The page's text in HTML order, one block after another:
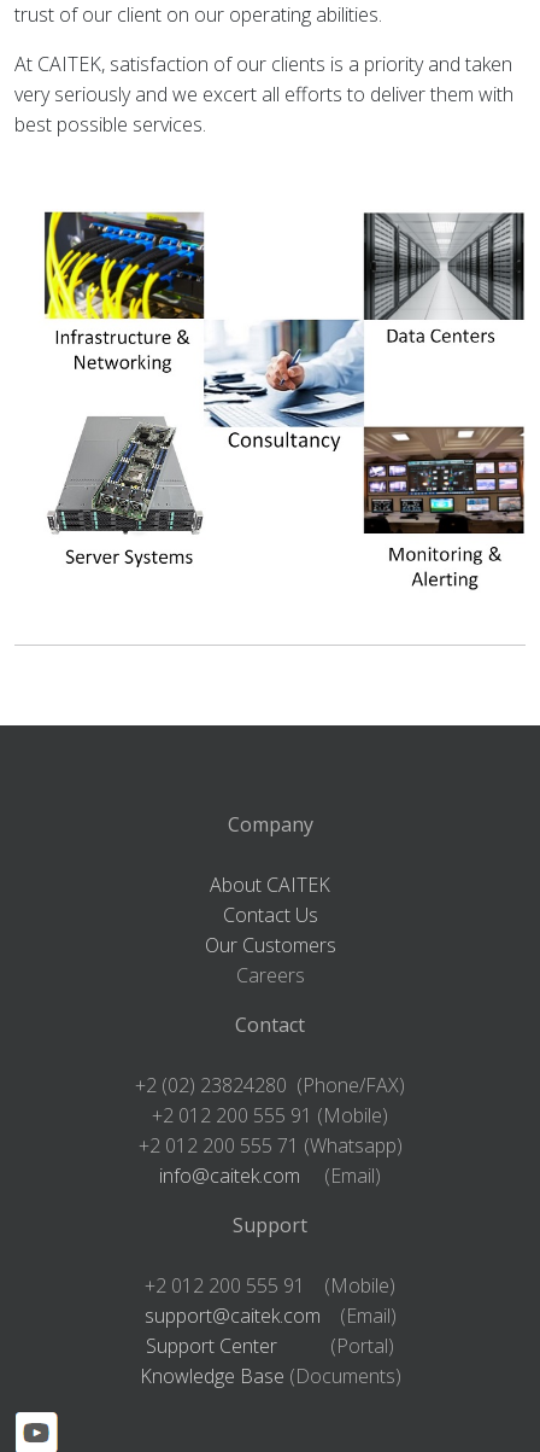
trust of our client on our operating abilities.
At CAITEK, satisfaction of our clients is a priority and taken
very seriously and we excert all efforts to deliver them with
best possible services.
Company
About CAITEK
Contact Us
Our Customers
Careers
Contact
+2 (02) 23824280 (Phone/FAX)
+2 012 200 555 91 (Mobile)
+2 012 200 555 71 (Whatsapp)
info@caitek.com (Email)
Support
+2 012 200 555 91 (Mobile)
support@caitek.com (Email)
Support Center (Portal)
Knowledge Base (Documents)